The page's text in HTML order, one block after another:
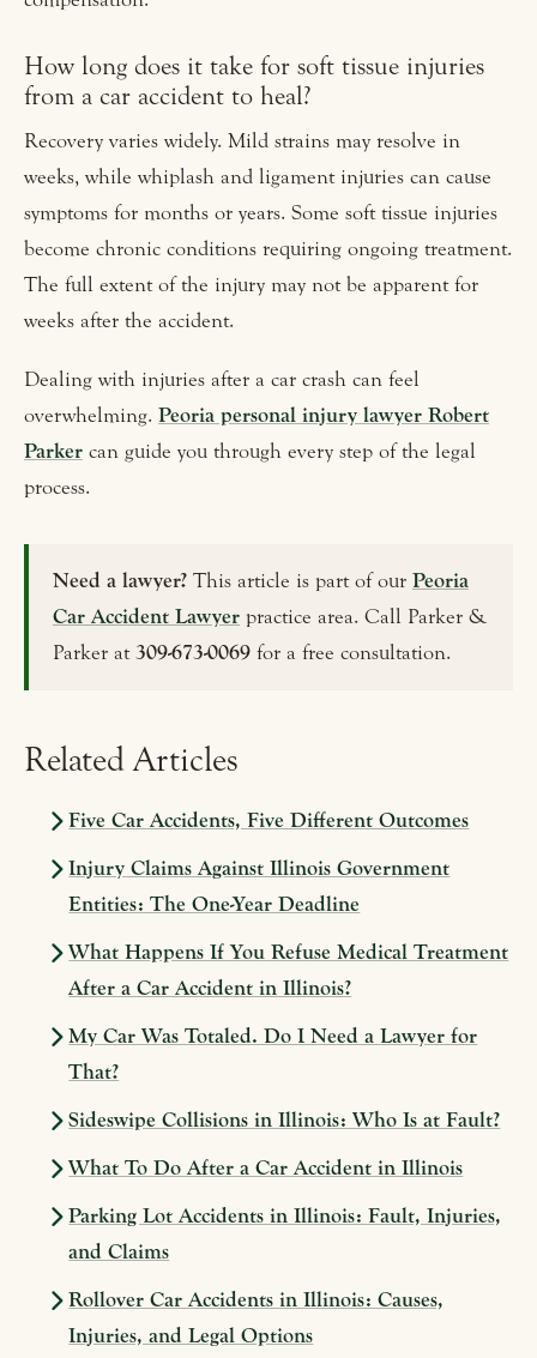
How long does it take for soft tissue injuries
from a car accident to heal?
Recovery varies widely. Mild strains may resolve in
weeks, while whiplash and ligament injuries can cause
symptoms for months or years. Some soft tissue injuries
become chronic conditions requiring ongoing treatment.
The full extent of the injury may not be apparent for
weeks after the accident.
Dealing with injuries after a car crash can feel
overwhelming. Peoria personal injury lawyer Robert
Parker can guide you through every step of the legal
process.
Need a lawyer? This article is part of our Peoria
Car Accident Lawyer practice area. Call Parker &
Parker at309-673-0069 for a free consultation.
Related Articles
Five Car Accidents, Five Different Outcomes
Injury Claims Against Illinois Government
Entities: The One-Year Deadline
What Happens If You Refuse Medical Treatment
After a Car Accident in Illinois?
My Car Was Totaled. Do I Need a Lawyer for
That?
Sideswipe Collisions in Illinois: Who Is at Fault?
What To Do After a Car Accident in Illinois
Parking Lot Accidents in Illinois: Fault, Injuries,
and Claims
Rollover Car Accidents in Illinois: Causes,
Injuries, and Legal Options